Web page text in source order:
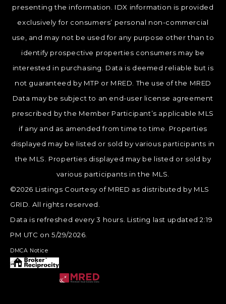
presenting the information. IDX information is provided
exclusively for consumers’ personal non-commercial
use, and may not be used for any purpose other than to
identify prospective properties consumers may be
interested in purchasing. Data is deemed reliable but is
not guaranteed by MTP or MRED. The use of the MRED
Data may be subject to an end-user license agreement
prescribed by the Member Participant’s applicable MLS
if any and as amended from time to time. Properties
displayed may be listed or sold by various participants in
the MLS. Properties displayed may be listed or sold by
various participants in the MLS.
©2026 Listings Courtesy of MRED as distributed by MLS
GRID. All rights reserved.
Data is refreshed every 3 hours. Listing last updated 2:19
PM UTC on 5/29/2026.
DMCA Notice